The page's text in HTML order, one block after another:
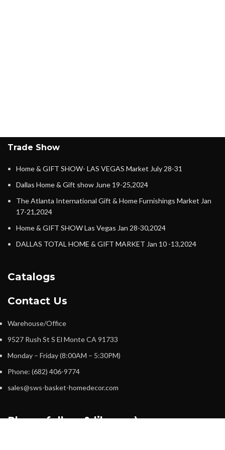
Trade Show
Home & GIFT SHOW- LAS VEGAS Market July 28-31
Dallas Home & Gift show June 19-25,2024
The Atlanta International Gift & Home Furnishings Market Jan
17-21,2024
Home & GIFT SHOW Las Vegas Jan 28-30,2024
DALLAS TOTAL HOME & GIFT MARKET Jan 10 -13,2024
Catalogs
Contact Us
Warehouse/Office
9527 Rush St S El Monte CA 91733
Monday – Friday (8:00AM – 5:30PM)
Phone: (682) 406-9774
sales@sws-basket-homedecor.com
Please follow & like us :)